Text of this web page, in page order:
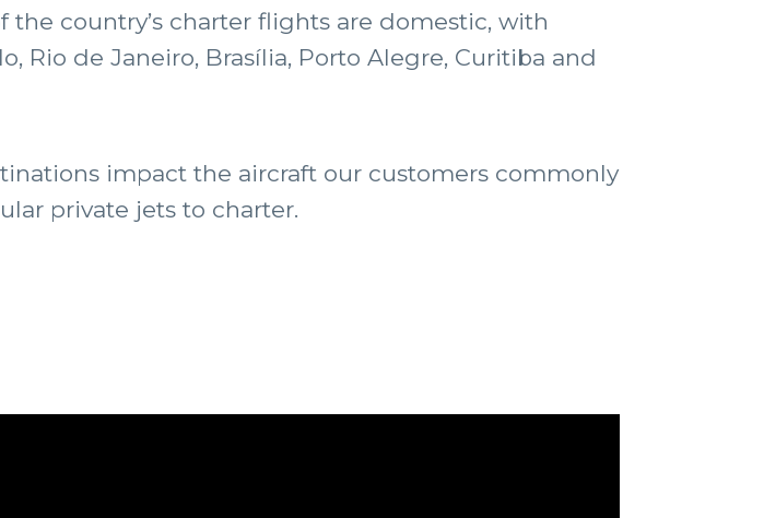
country’s charter flights are domestic, with
Rio de Janeiro, Brasília, Porto Alegre, Curitiba and
impact the aircraft our customers commonly
private jets to charter.